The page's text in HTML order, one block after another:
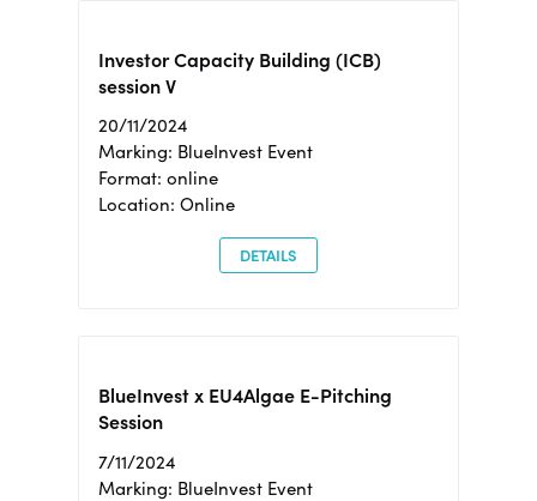
Investor Capacity Building (ICB)
session V
20/11/2024
Marking: BlueInvest Event
Format: online
Location: Online
DETAILS
BlueInvest x EU4Algae E-Pitching
Session
7/11/2024
Marking: BlueInvest Event